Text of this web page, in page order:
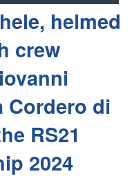
helmed
crew
Cordero di
RS21
2024